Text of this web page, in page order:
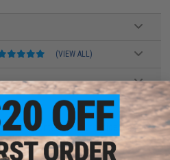
(VIEW ALL)
item?Contact us, our resident experts